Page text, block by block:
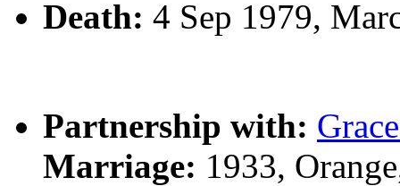
Death: 4 Sep 1979,
Partnership with:
Marriage: 1933,